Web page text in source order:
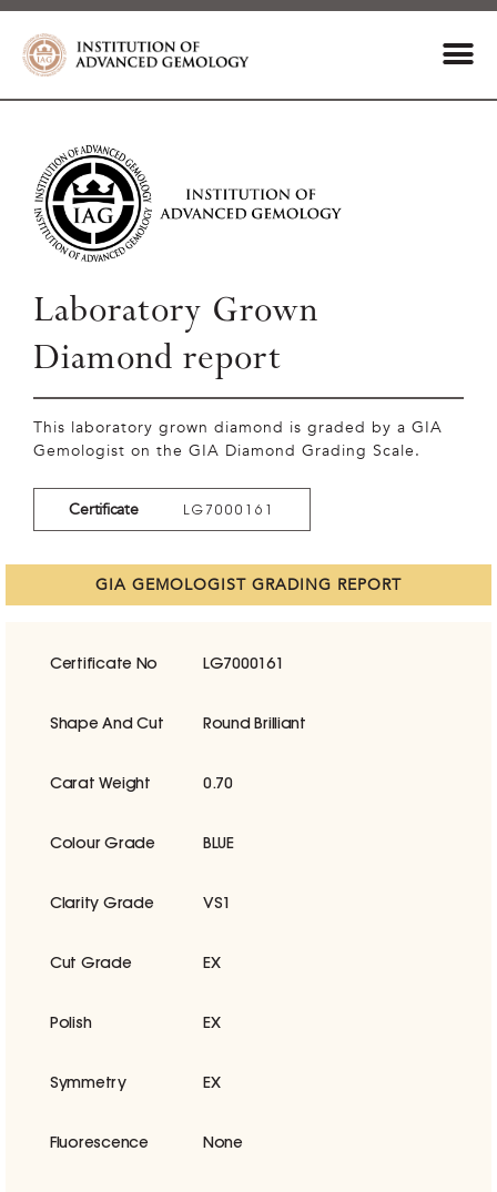
Laboratory Grown
Diamond report
This laboratory grown diamond is graded by a GIA
Gemologist on the GIA Diamond Grading Scale.
Certificate LG7000161
GIA GEMOLOGIST GRADING REPORT
Certificate No LG7000161
Shape And Cut Round Brilliant
Carat Weight 0.70
Colour Grade BLUE
Clarity Grade VS1
Cut Grade EX
Polish EX
Symmetry EX
Fluorescence None